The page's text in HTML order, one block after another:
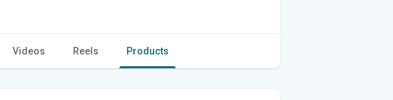
Videos Reels Products